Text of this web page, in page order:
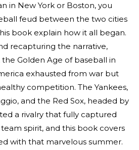
in New York or Boston, you
feud between the two cities
book explain how it all began.
recapturing the narrative,
Golden Age of baseball in
exhausted from war but
competition. The Yankees,
and the Red Sox, headed by
a rivalry that fully captured
spirit, and this book covers
with that marvelous summer.